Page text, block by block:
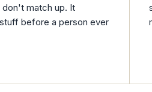
don't match up. It
before a person ever